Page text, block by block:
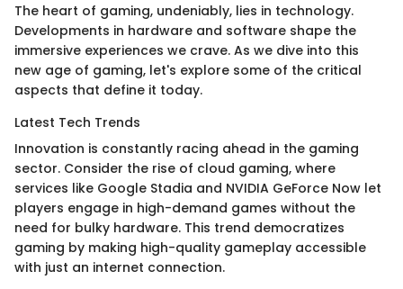
The heart of gaming, undeniably, lies in technology.
Developments in hardware and software shape the
immersive experiences we crave. As we dive into this
new age of gaming, let's explore some of the critical
aspects that define it today.
Latest Tech Trends
Innovation is constantly racing ahead in the gaming
sector. Consider the rise of cloud gaming, where
services like Google Stadia and NVIDIA GeForce Now let
players engage in high-demand games without the
need for bulky hardware. This trend democratizes
gaming by making high-quality gameplay accessible
with just an internet connection.